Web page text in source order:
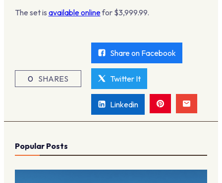
The set is available onlinefor $3,999.99.
0 SHARES
Share on Facebook
Twitter It
Linkedin
Popular Posts